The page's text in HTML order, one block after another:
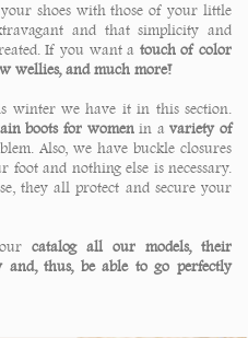
shoes with those of your little
and that simplicity and
If you want a touch of color
wellies, and much more!
winter we have it in this section.
boots for womenin avariety of
Also, we have buckle closures
and nothing else is necessary.
they all protect and secure your
catalog all our models, their
thus, be able to go perfectly